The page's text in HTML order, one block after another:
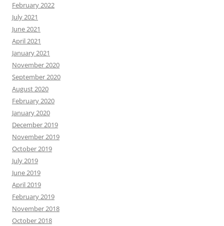
February 2022
July 2021
June 2021
April 2021
January 2021
November 2020
September 2020
August 2020
February 2020
January 2020
December 2019
November 2019
October 2019
July 2019
June 2019
April 2019
February 2019
November 2018
October 2018